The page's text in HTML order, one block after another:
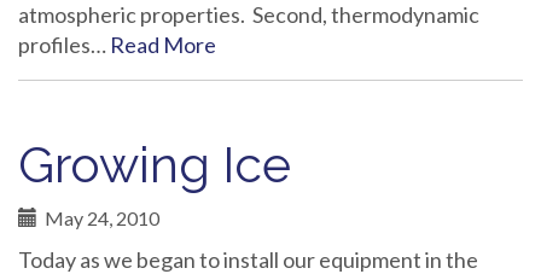
atmospheric properties. Second, thermodynamic
profiles… Read More
Growing Ice
May 24, 2010
Today as we began to install our equipment in the